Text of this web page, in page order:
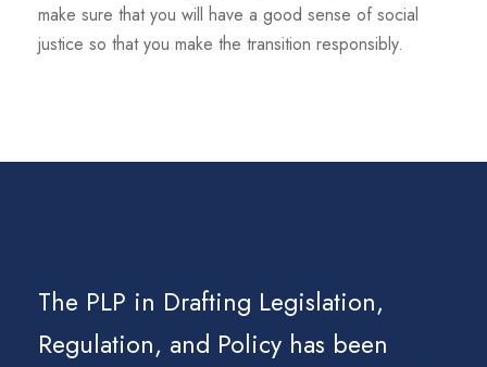
make sure that you will have a good sense of social
justice so that you make the transition responsibly.
The PLP in Drafting Legislation,
Regulation, and Policy has been